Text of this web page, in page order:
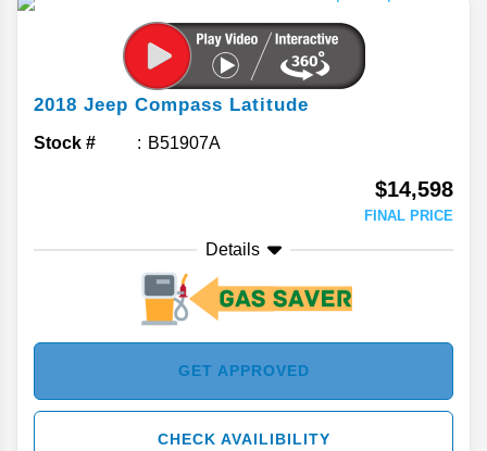
2018 Jeep Compass Latitude
Stock # B51907A
$14,598
FINAL PRICE
Details
GET APPROVED
CHECK AVAILIBILITY